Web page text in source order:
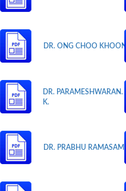
DR. ONG CHOO KHOON
DR. PARAMESHWARAN.
K.
DR. PRABHU RAMASAMY